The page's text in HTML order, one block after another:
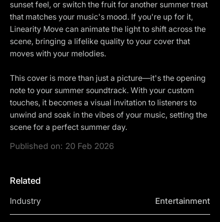
sunset feel, or switch the fruit for another summer treat
that matches your music's mood. If you're up for it,
Linearity Move can animate the light to shift across the
scene, bringing a lifelike quality to your cover that
moves with your melodies.
This cover is more than just a picture—it's the opening
note to your summer soundtrack. With your custom
touches, it becomes a visual invitation to listeners to
unwind and soak in the vibes of your music, setting the
scene for a perfect summer day.
Published on: 20 Feb 2026
Related
Industry Entertainment